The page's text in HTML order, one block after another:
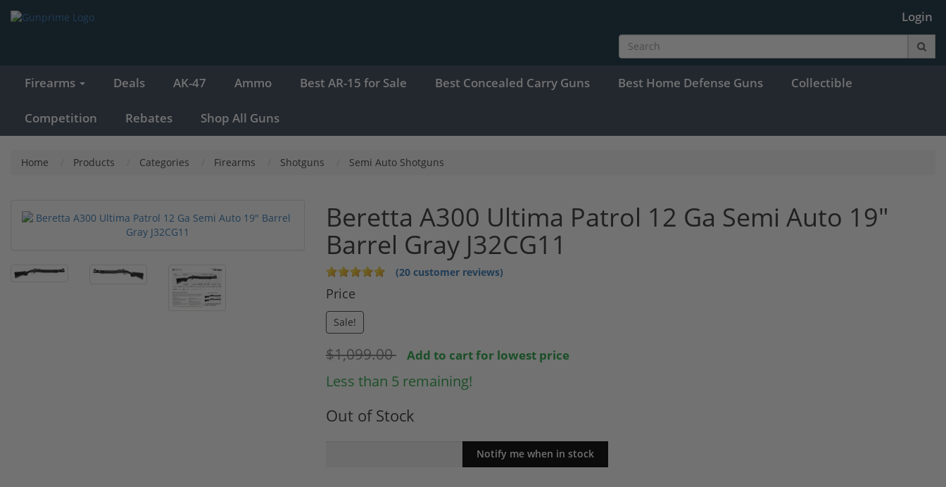
Login
Firearms Deals AK-47 Ammo Best AR-15 for Sale Best Concealed Carry Guns Best Home Defense Guns Collectible
Competition Rebates Shop All Guns
Home Products Categories Firearms Shotguns Semi Auto Shotguns
Beretta A300 Ultima Patrol 12 Ga Semi Auto 19"
Barrel Gray J32CG11
(20 customer reviews)
Price
Sale!
$1,099.00 Add to cart for lowest price
Less than 5 remaining!
Out of Stock